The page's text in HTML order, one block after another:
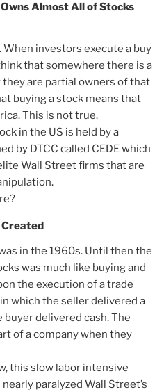
Almost All of Stocks
When investors execute a buy
that somewhere there is a
are partial owners of that
buying a stock means that
This is not true.
in the US is held by a
by DTCC called CEDE which
Wall Street firms that are
Created
in the 1960s. Until then the
was much like buying and
the execution of a trade
which the seller delivered a
delivered cash. The
of a company when they
this slow labor intensive
paralyzed Wall Street’s